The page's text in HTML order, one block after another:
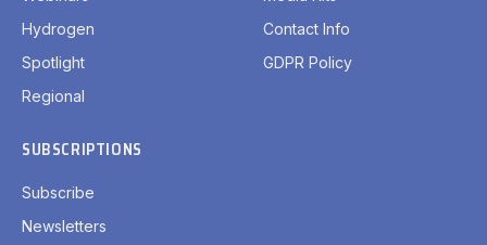
Hydrogen
Spotlight
Regional
Contact Info
GDPR Policy
SUBSCRIPTIONS
Subscribe
Newsletters